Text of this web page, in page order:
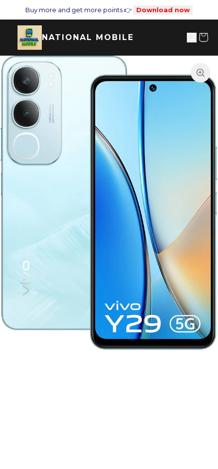
Buy more and get more points 👉 Download now
NATIONAL MOBILE